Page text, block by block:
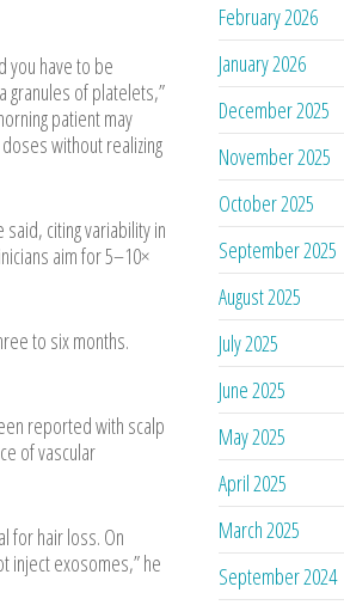
you have to be
granules of platelets,”
patient may
without realizing
citing variability in
aim for 5–10×
to six months.
reported with scalp
of vascular
for hair loss. On
inject exosomes,” he
February 2026
January 2026
December 2025
November 2025
October 2025
September 2025
August 2025
July 2025
June 2025
May 2025
April 2025
March 2025
September 2024